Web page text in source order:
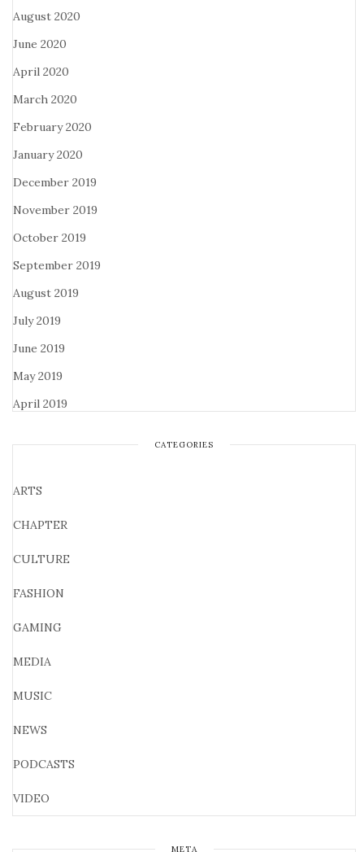
August 2020
June 2020
April 2020
March 2020
February 2020
January 2020
December 2019
November 2019
October 2019
September 2019
August 2019
July 2019
June 2019
May 2019
April 2019
CATEGORIES
ARTS
CHAPTER
CULTURE
FASHION
GAMING
MEDIA
MUSIC
NEWS
PODCASTS
VIDEO
META